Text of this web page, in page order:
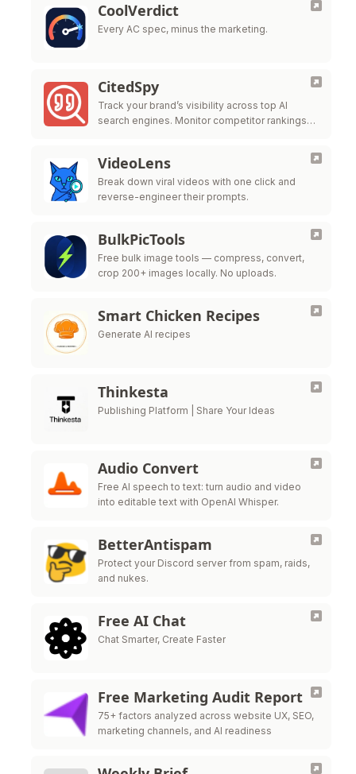
CoolVerdict
Every AC spec, minus the marketing.
CitedSpy
Track your brand’s visibility across top AI
search engines. Monitor competitor rankings
VideoLens
Break down viral videos with one click and
reverse-engineer their prompts.
BulkPicTools
Free bulk image tools — compress, convert,
crop 200+ images locally. No uploads.
Smart Chicken Recipes
Generate AI recipes
Thinkesta
Publishing Platform | Share Your Ideas
Audio Convert
Free AI speech to text: turn audio and video
into editable text with OpenAI Whisper.
BetterAntispam
Protect your Discord server from spam, raids,
and nukes.
Free AI Chat
Chat Smarter, Create Faster
Free Marketing Audit Report
75+ factors analyzed across website UX, SEO,
marketing channels, and AI readiness